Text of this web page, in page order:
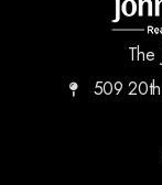
The
509